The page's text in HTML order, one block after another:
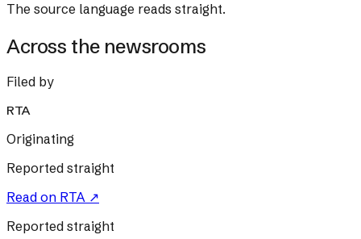
The source language reads straight.
Across the newsrooms
Filed by
RTA
Originating
Reported straight
Read on RTA ↗
Reported straight